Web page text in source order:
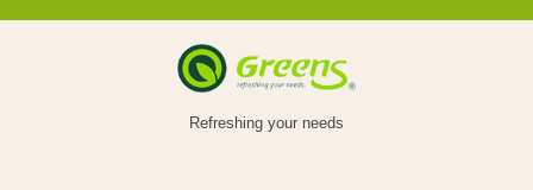
Refreshing your needs